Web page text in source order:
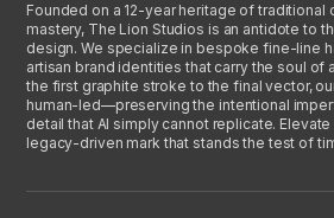
Founded on a 12-year heritage of traditional
mastery, The Lion Studios is an antidote to
design. We specialize in bespoke fine-line
artisan brand identities that carry the soul of
the first graphite stroke to the final vector,
human-led—preserving the intentional
detail that AI simply cannot replicate.
legacy-driven mark that stands the test of